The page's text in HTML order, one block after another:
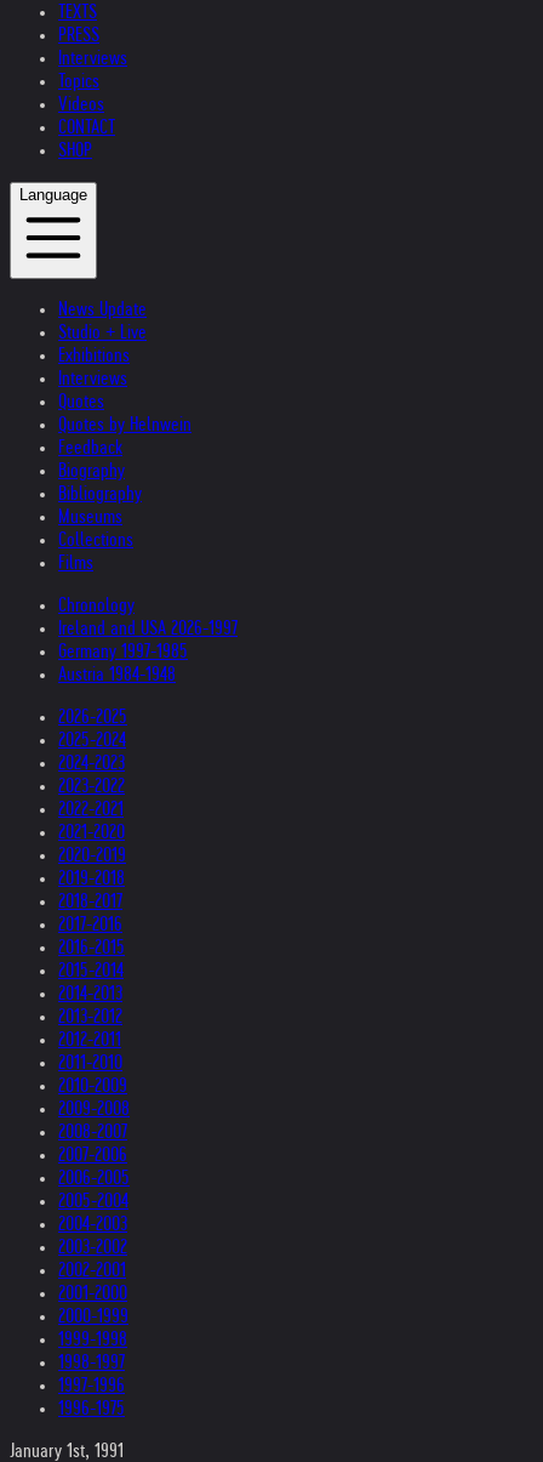
TEXTS
PRESS
Interviews
Topics
Videos
CONTACT
SHOP
Language
News Update
Studio + Live
Exhibitions
Interviews
Quotes
Quotes by Helnwein
Feedback
Biography
Bibliography
Museums
Collections
Films
Chronology
Ireland and USA 2026-1997
Germany 1997-1985
Austria 1984-1948
2026-2025
2025-2024
2024-2023
2023-2022
2022-2021
2021-2020
2020-2019
2019-2018
2018-2017
2017-2016
2016-2015
2015-2014
2014-2013
2013-2012
2012-2011
2011-2010
2010-2009
2009-2008
2008-2007
2007-2006
2006-2005
2005-2004
2004-2003
2003-2002
2002-2001
2001-2000
2000-1999
1999-1998
1998-1997
1997-1996
1996-1975
January 1st, 1991